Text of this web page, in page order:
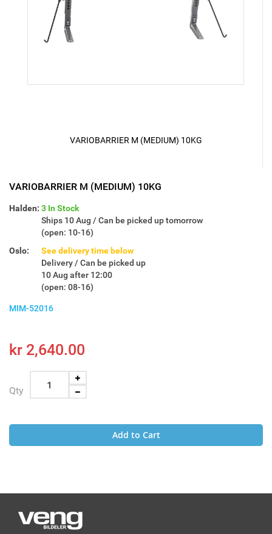
VARIOBARRIER M (MEDIUM) 10KG
Halden: 3 In Stock
Ships 10 Aug / Can be picked up tomorrow
(open: 10-16)
Oslo:
See delivery time below
Delivery / Can be picked up
10 Aug after 12:00
(open: 08-16)
MIM-52016
kr 2,640.00
Qty
Add to Cart
VARIOBARRIER M (MEDIUM) 10KG